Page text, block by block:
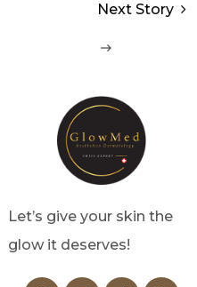
Next Story
Let’s give your skin the
glow it deserves!